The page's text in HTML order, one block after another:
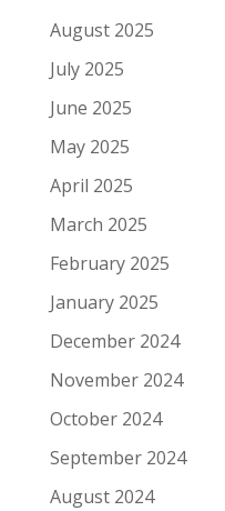
August 2025
July 2025
June 2025
May 2025
April 2025
March 2025
February 2025
January 2025
December 2024
November 2024
October 2024
September 2024
August 2024